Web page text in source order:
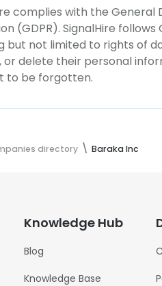
complies with the General
(GDPR). SignalHire follows
but not limited to rights of
delete their personal
to be forgotten.
directory Baraka Inc
Knowledge Hub
Blog
Knowledge Base